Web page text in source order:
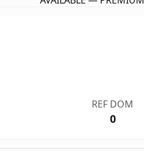
REF DOM
0